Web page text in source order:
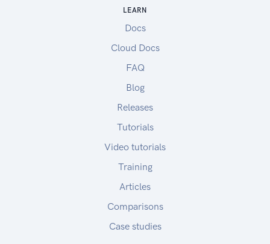
LEARN
Docs
Cloud Docs
FAQ
Blog
Releases
Tutorials
Video tutorials
Training
Articles
Comparisons
Case studies